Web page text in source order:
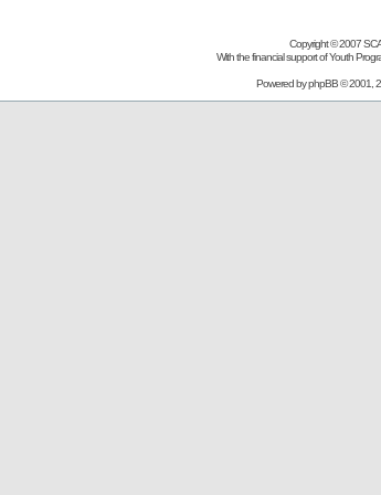
Copyright © 2007
With the financial support of Youth
Powered byphpBB© 2001,